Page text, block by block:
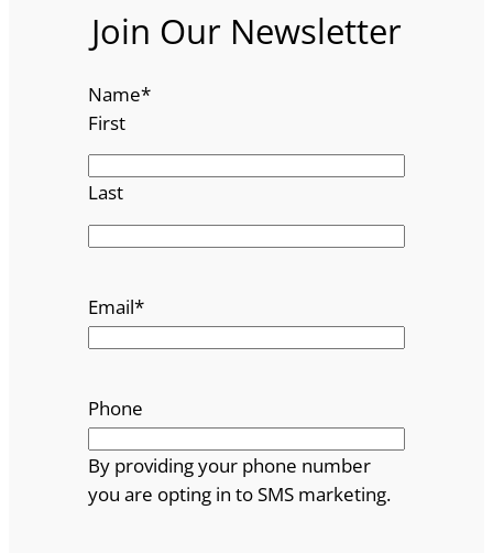
Join Our Newsletter
Name*
First
Last
Email*
Phone
By providing your phone number
you are opting in to SMS marketing.